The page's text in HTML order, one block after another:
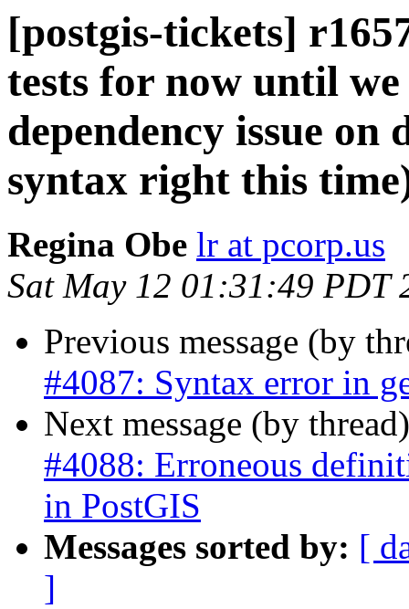
[postgis-tickets]
tests for now until
dependency issue
syntax right this
Regina Obe lr at pcorp.us
Sat May 12 01:31:49 PDT
Previous message (by
#4087: Syntax error in
Next message (by
#4088: Erroneous
in PostGIS
Messages sorted by: [
]